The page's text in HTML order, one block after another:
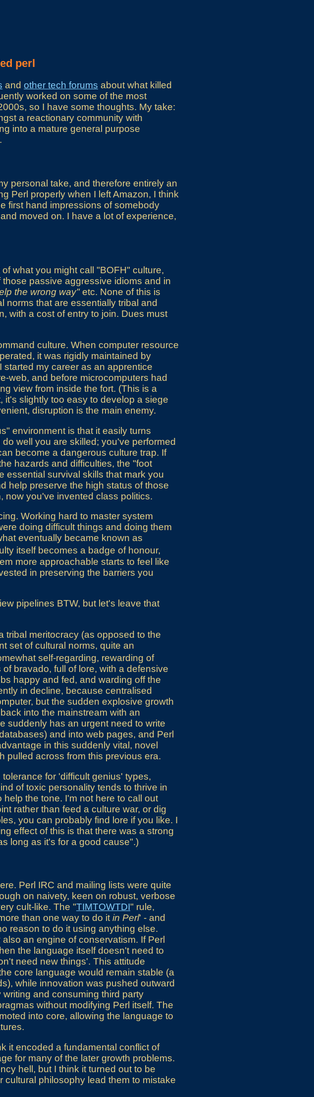
perl
and other tech forums about what killed
worked on some of the most
so I have some thoughts. My take:
a reactionary community with
into a mature general purpose
personal take, and therefore entirely an
Perl properly when I left Amazon, I think
first hand impressions of somebody
moved on. I have a lot of experience,
what you might call "BOFH" culture,
passive aggressive idioms and in
the wrong way"etc. None of this is
norms that are essentially tribal and
with a cost of entry to join. Dues must
culture. When computer resource
it was rigidly maintained by
my career as an apprentice
web, and before microcomputers had
view from inside the fort. (This is a
it's slightly too easy to develop a siege
disruption is the main enemy.
environment is that it easily turns
well you are skilled; you've performed
become a dangerous culture trap. If
hazards and difficulties, the "foot
essential survival skills that mark you
help preserve the high status of those
now you've invented class politics.
Working hard to master system
doing difficult things and doing them
eventually became known as
itself becomes a badge of honour,
more approachable starts to feel like
in preserving the barriers you
pipelines BTW, but let's leave that
tribal meritocracy (as opposed to the
set of cultural norms, quite an
self-regarding, rewarding of
bravado, full of lore, with a defensive
happy and fed, and warding off the
in decline, because centralised
but the sudden explosive growth
into the mainstream with an
suddenly has an urgent need to write
and into web pages, and Perl
in this suddenly vital, novel
pulled across from this previous era.
for 'difficult genius' types,
of toxic personality tends to thrive in
the tone. I'm not here to call out
rather than feed a culture war, or dig
you can probably find lore if you like. I
effect of this is that there was a strong
long as it's for a good cause".)
Perl IRC and mailing lists were quite
on naivety, keen on robust, verbose
cult-like. The "TIMTOWTDI" rule,
than one way to do itin Perl' - and
reason to do it using anything else.
an engine of conservatism. If Perl
the language itself doesn't need to
need new things'. This attitude
core language would remain stable (a
while innovation was pushed outward
and consuming third party
without modifying Perl itself. The
into core, allowing the language to
it encoded a fundamental conflict of
for many of the later growth problems.
hell, but I think it turned out to be
philosophy lead them to mistake